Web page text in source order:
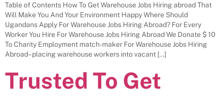
Table of Contents How To Get Warehouse Jobs Hiring abroad That
Will Make You And Your Environment Happy Where Should
Ugandans Apply For Warehouse Jobs Hiring Abroad? For Every
Worker You Hire For Warehouse Jobs Hiring Abroad We Donate $ 10
To Charity Employment match-maker For Warehouse Jobs Hiring
Abroad– placing warehouse workers into vacant […]
Trusted To Get